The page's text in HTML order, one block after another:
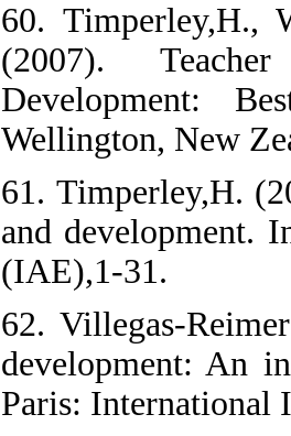
60. Timperley,H.,
(2007).
Development:
Wellington, New
61. Timperley,H.
and development.
(IAE),1-31.
62. Villegas-
development: An
Paris: International